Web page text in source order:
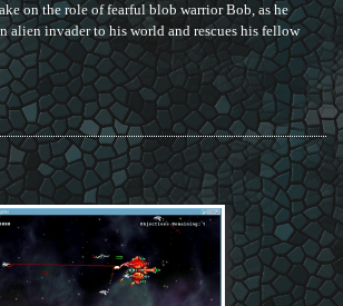
on the role of fearful blob warrior Bob, as he
alien invader to his world and rescues his fellow